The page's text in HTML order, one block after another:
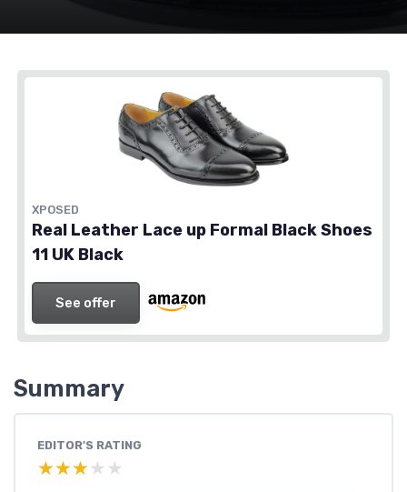
XPOSED
Real Leather Lace up Formal Black Shoes
11 UK Black
See offer
Summary
EDITOR'S RATING
★★★★★
★★★★★